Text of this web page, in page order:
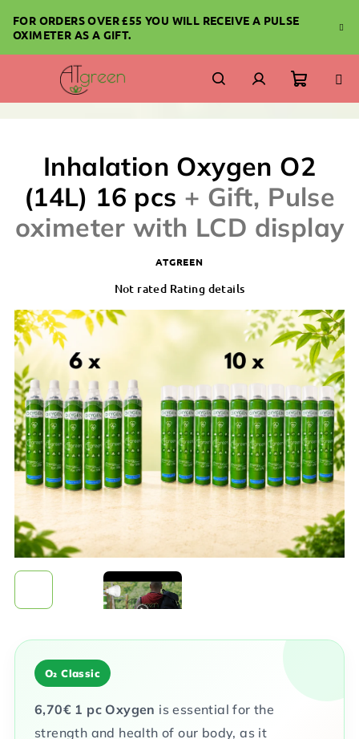
content
FOR ORDERS OVER £55 YOU WILL RECEIVE A PULSE
OXIMETER AS A GIFT.
SearchLogin
O₂ Classic
6,70€ 1 pc Oxygen is essential for the
strength and health of our body, as it
Inhalation Oxygen O2
(14L) 16 pcs + Gift, Pulse
oximeter with LCD display
ATGREEN
The
product
out
of
5
stars.
Not rated Rating details